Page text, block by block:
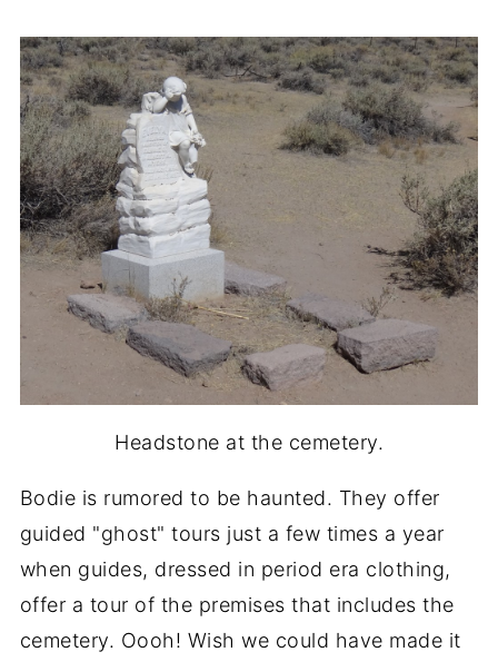
Headstone at the cemetery.
Bodie is rumored to be haunted. They offer
guided "ghost" tours just a few times a year
when guides, dressed in period era clothing,
offer a tour of the premises that includes the
cemetery. Oooh! Wish we could have made it